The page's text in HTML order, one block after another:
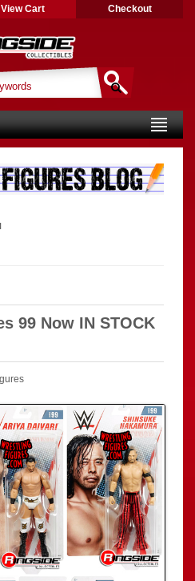
View Cart Checkout
99 Now IN STOCK